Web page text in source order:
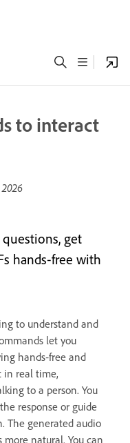
to interact
get
hands‑free with
to understand and
let you
hands‑free and
in real time,
to a person. You
response or guide
The generated audio
natural. You can